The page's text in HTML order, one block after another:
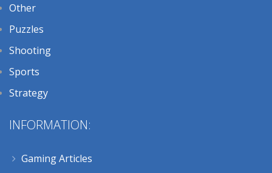
Other
Puzzles
Shooting
Sports
Strategy
INFORMATION:
Gaming Articles